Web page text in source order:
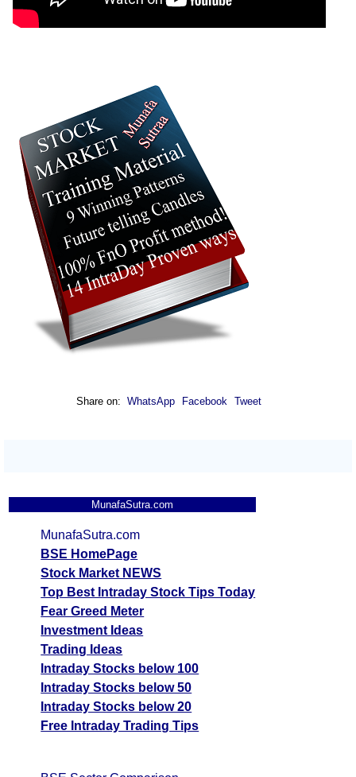
Share on: WhatsApp Facebook Tweet
MunafaSutra.com
MunafaSutra.com
BSE HomePage
Stock Market NEWS
Top Best Intraday Stock Tips Today
Fear Greed Meter
Investment Ideas
Trading Ideas
Intraday Stocks below 100
Intraday Stocks below 50
Intraday Stocks below 20
Free Intraday Trading Tips